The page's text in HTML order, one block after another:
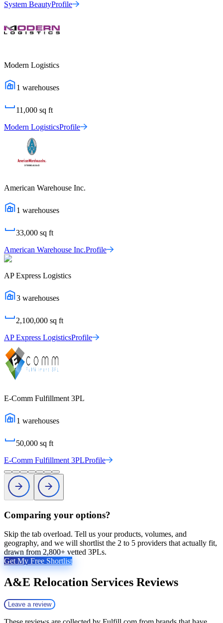
System BeautyProfile
Modern Logistics
1 warehouses
11,000 sq ft
Modern LogisticsProfile
American Warehouse Inc.
1 warehouses
33,000 sq ft
American Warehouse Inc.Profile
AP Express Logistics
3 warehouses
2,100,000 sq ft
AP Express LogisticsProfile
E-Comm Fulfillment 3PL
1 warehouses
50,000 sq ft
E-Comm Fulfillment 3PLProfile
Comparing your options?
Skip the tab overload. Tell us your products, volumes, and
geography, and we will shortlist the 2 to 5 providers that actually fit,
drawn from 2,800+ vetted 3PLs.
Get My Free Shortlist
A&E Relocation Services Reviews
Leave a review